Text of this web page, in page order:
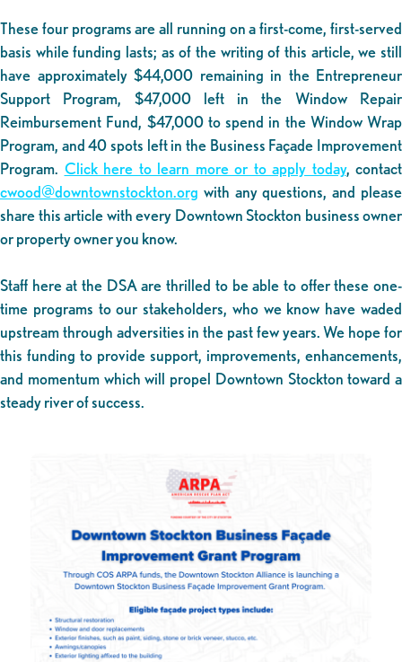
These four programs are all running on a first-come, first-served
basis while funding lasts; as of the writing of this article, we still
have approximately $44,000 remaining in the Entrepreneur
Support Program, $47,000 left in the Window Repair
Reimbursement Fund, $47,000 to spend in the Window Wrap
Program, and 40 spots left in the Business Façade Improvement
Program. Click here to learn more or to apply today, contact
cwood@downtownstockton.org with any questions, and please
share this article with every Downtown Stockton business owner
or property owner you know.
Staff here at the DSA are thrilled to be able to offer these one-
time programs to our stakeholders, who we know have waded
upstream through adversities in the past few years. We hope for
this funding to provide support, improvements, enhancements,
and momentum which will propel Downtown Stockton toward a
steady river of success.